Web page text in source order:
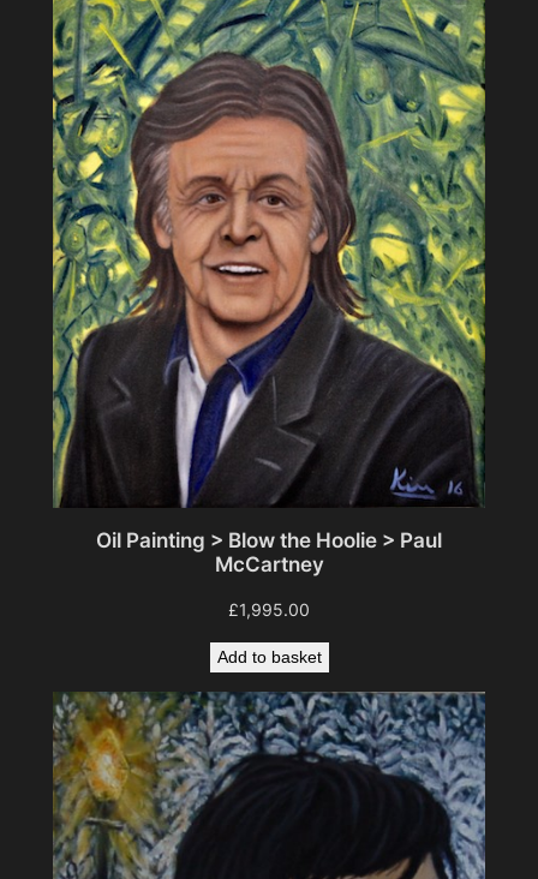
Oil Painting > Blow the Hoolie > Paul
McCartney
£1,995.00
Add to basket